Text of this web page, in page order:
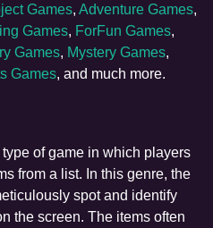
Games, Adventure Games,
Games, ForFun Games,
Games, Mystery Games,
Games, and much more.
of game in which players
from a list. In this genre, the
spot and identify
the screen. The items often